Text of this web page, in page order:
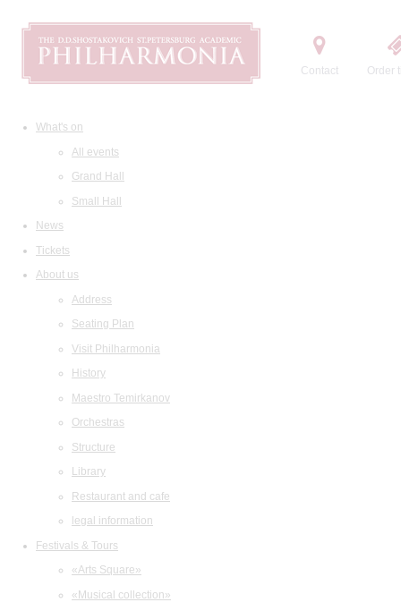
Contact Order
What's on
All events
Grand Hall
Small Hall
News
Tickets
About us
Address
Seating Plan
Visit Philharmonia
History
Maestro Temirkanov
Orchestras
Structure
Library
Restaurant and cafe
legal information
Festivals & Tours
«Arts Square»
«Musical collection»